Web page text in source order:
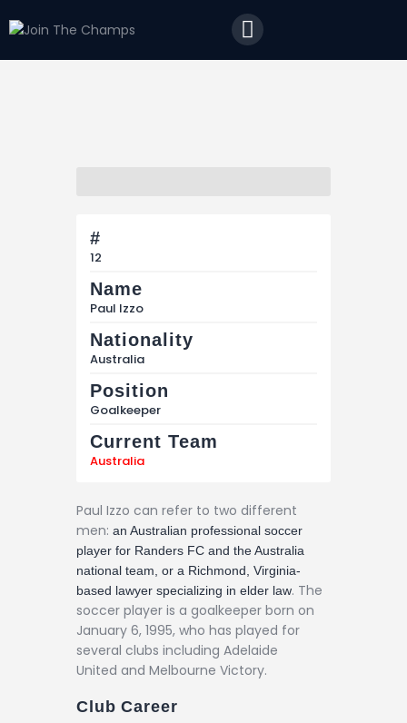
#
12
Name
Paul Izzo
Nationality
Australia
Position
Goalkeeper
Current Team
Australia
Paul Izzo can refer to two different
men: an Australian professional soccer
player for Randers FC and the Australia
national team, or a Richmond, Virginia-
based lawyer specializing in elder law. The
soccer player is a goalkeeper born on
January 6, 1995, who has played for
several clubs including Adelaide
United and Melbourne Victory.
Club Career